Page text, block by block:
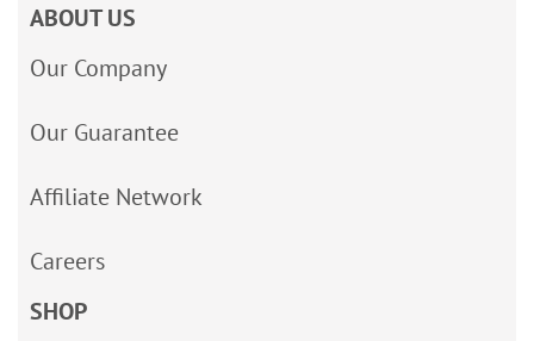
ABOUT US
Our Company
Our Guarantee
Affiliate Network
Careers
SHOP